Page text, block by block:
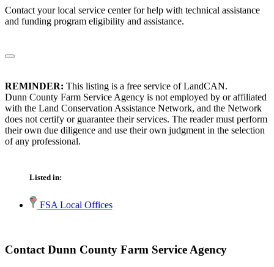
Contact your local service center for help with technical assistance
and funding program eligibility and assistance.
REMINDER: This listing is a free service of LandCAN.
Dunn County Farm Service Agency is not employed by or affiliated
with the Land Conservation Assistance Network, and the Network
does not certify or guarantee their services. The reader must perform
their own due diligence and use their own judgment in the selection
of any professional.
Listed in:
FSA Local Offices
Contact Dunn County Farm Service Agency